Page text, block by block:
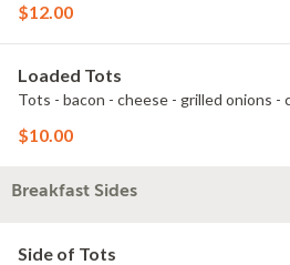
$12.00
Loaded Tots
Tots - bacon - cheese - grilled onions -
$10.00
Breakfast Sides
Side of Tots